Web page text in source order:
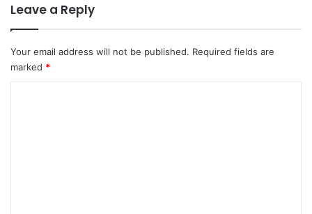
Leave a Reply
Your email address will not be published. Required fields are
marked *